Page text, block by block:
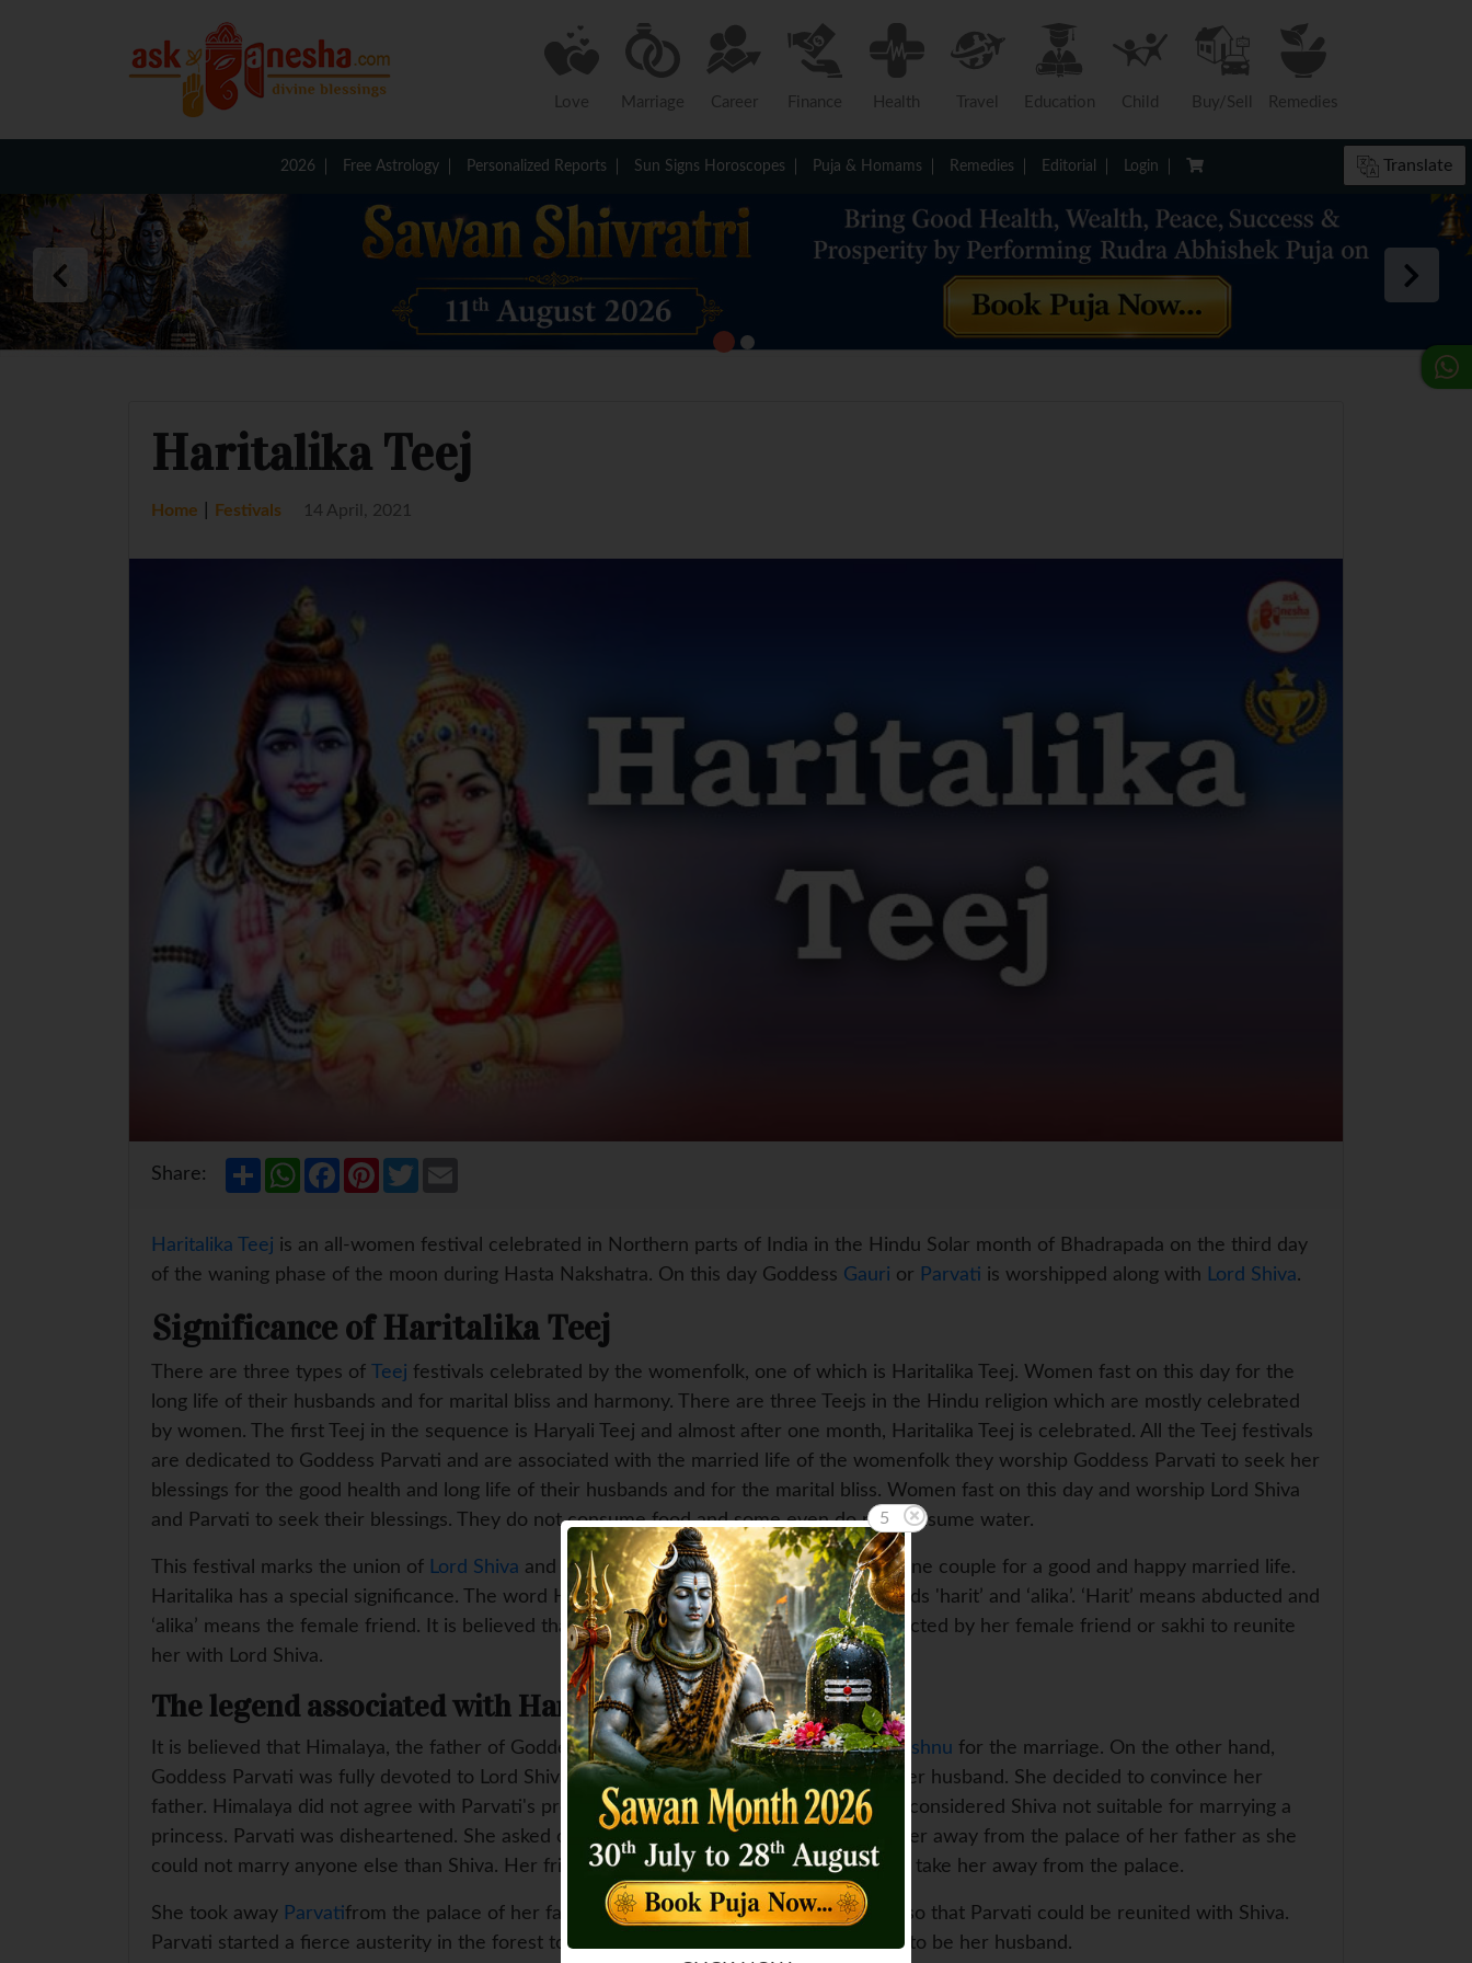
Love Marriage Career Finance Health Travel Education Child Buy/Sell Remedies
2026 Free Astrology Personalized Reports Sun Signs Horoscopes Puja & Homams Remedies Editorial Login
Haritalika Teej
Home Festivals 14 April, 2021
Share:
S
h
e
W
h
A
p
F
a
b
o
o
P
r
e
T
w
t
e
r
Haritalika Teej is an all-women festival celebrated in Northern parts of India in the Hindu Solar month of Bhadrapada on the third day
of the waning phase of the moon during Hasta Nakshatra. On this day Goddess Gauri or Parvati is worshipped along with Lord Shiva.
Significance of Haritalika Teej
There are three types of Teej festivals celebrated by the womenfolk, one of which is Haritalika Teej. Women fast on this day for the
long life of their husbands and for marital bliss and harmony. There are three Teejs in the Hindu religion which are mostly celebrated
by women. The first Teej in the sequence is Haryali Teej and almost after one month, Haritalika Teej is celebrated. All the Teej festivals
are dedicated to Goddess Parvati and are associated with the married life of the womenfolk they worship Goddess Parvati to seek her
blessings for the good health and long life of their husbands and for the marital bliss. Women fast on this day and worship Lord Shiva
and Parvati to seek their blessings. They do not consume food and some even do not consume water.
This festival marks the union of Lord Shiva and Parvati and women folk worship the divine couple for a good and happy married life.
Haritalika has a special significance. The word Haritalika is made up of two Sanskrit words 'harit’ and ‘alika’. ‘Harit’ means abducted and
‘alika’ means the female friend. It is believed that on this day Goddess Parvati was abducted by her female friend or sakhi to reunite
her with Lord Shiva.
The legend associated with Haritalika Teej
It is believed that Himalaya, the father of Goddess Parvati promised her hand toLord Vishnu for the marriage. On the other hand,
Goddess Parvati was fully devoted to Lord Shiva and could not accept anyone else as her husband. She decided to convince her
father. Himalaya did not agree with Parvati's proposal of getting married to Shiva as he considered Shiva not suitable for marrying a
princess. Parvati was disheartened. She asked one of her close female friends to take her away from the palace of her father as she
could not marry anyone else than Shiva. Her friend decided to enact her abduction and take her away from the palace.
She took away Parvatifrom the palace of her father to the forest on this particular day so that Parvati could be reunited with Shiva.
Parvati started a fierce austerity in the forest to please Lord Shiva and to convince him to be her husband.
4
Translate